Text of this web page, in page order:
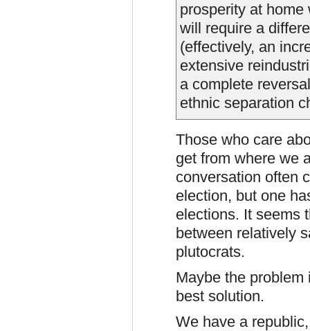
prosperity at
will require a
(effectively, an
extensive
a complete
ethnic separation
Those who care
get from where we
conversation often
election, but one
elections. It seems
between relatively
plutocrats.
Maybe the
best solution.
We have a